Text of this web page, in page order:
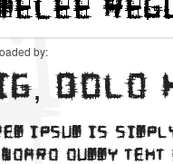
by:
bold
Ipsum is
dummy